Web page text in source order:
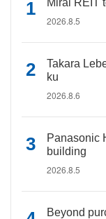
Mirai REIT
2026.8.5
Takara
ku
2026.8.6
Panasonic
building
2026.8.5
Beyond